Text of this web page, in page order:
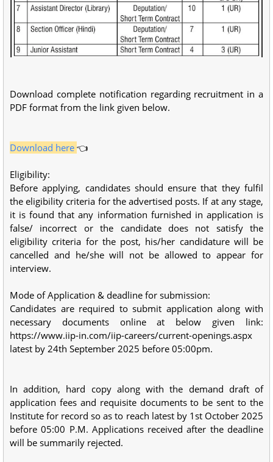
Download complete notification regarding recruitment in a
PDF format from the link given below.
Download here 👈
Eligibility:
Before applying, candidates should ensure that they fulfil
the eligibility criteria for the advertised posts. If at any stage,
it is found that any information furnished in application is
false/ incorrect or the candidate does not satisfy the
eligibility criteria for the post, his/her candidature will be
cancelled and he/she will not be allowed to appear for
interview.
Mode of Application & deadline for submission:
Candidates are required to submit application along with
necessary documents online at below given link:
https://www.iip-in.com/iip-careers/current-openings.aspx
latest by 24th September 2025 before 05:00pm.
In addition, hard copy along with the demand draft of
application fees and requisite documents to be sent to the
Institute for record so as to reach latest by 1st October 2025
before 05:00 P.M. Applications received after the deadline
will be summarily rejected.